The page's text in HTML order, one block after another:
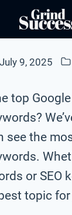
July 9, 2025
top
see the
or SEO
topic for